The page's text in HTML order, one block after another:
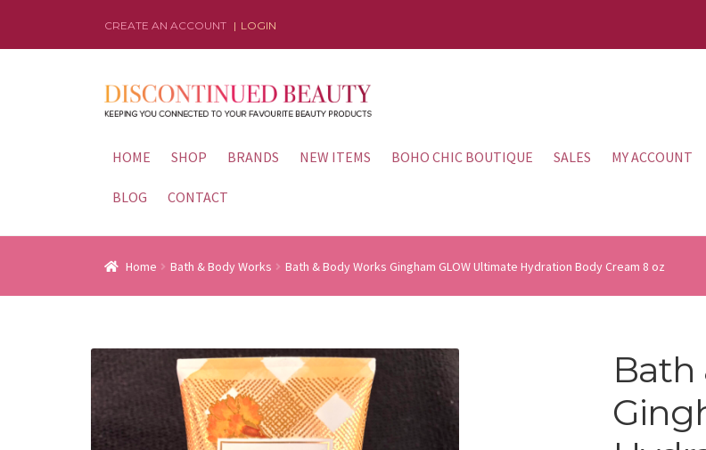
CREATE AN ACCOUNT LOGIN
Skip
to
Skip
to
HOME SHOP BRANDS NEW ITEMS BOHO CHIC BOUTIQUE SALES MY ACCOUNT
BLOG CONTACT
Home Bath & Body Works Bath & Body Works Gingham GLOW Ultimate Hydration Body Cream 8 oz
Bath